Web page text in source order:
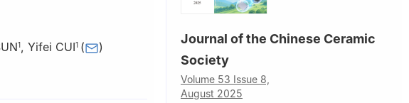
1, Yifei CUI1 ( )
Environment, Ministry of
Journal of the Chinese Ceramic
Society
Volume 53 Issue 8,
August 2025